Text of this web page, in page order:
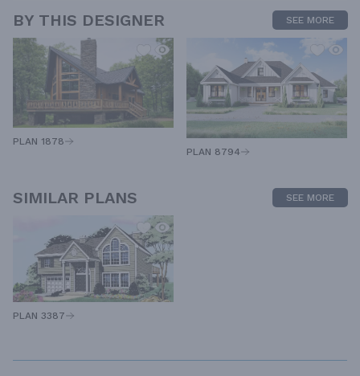
BY THIS DESIGNER SEE MORE
PLAN 1878
PLAN 8794
SIMILAR PLANS SEE MORE
PLAN 3387